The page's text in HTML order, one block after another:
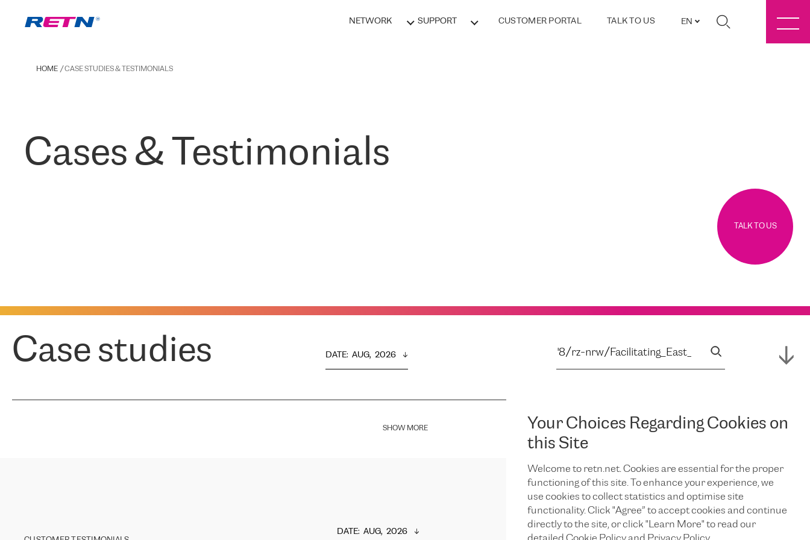
NETWORK SUPPORT CUSTOMER PORTAL TALK TO US EN
Your Choices Regarding Cookies on
this Site
Welcome to retn.net. Cookies are essential for the proper
functioning of this site. To enhance your experience, we
use cookies to collect statistics and optimise site
functionality. Click "Agree” to accept cookies and continue
directly to the site, or click "Learn More" to read our
HOME CASE STUDIES & TESTIMONIALS
Cases & Testimonials
TALK TO US
Case studies DATE: AUG,  2026
SHOW MORE
DATE: AUG,  2026